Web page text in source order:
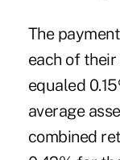
The
each of
equaled
average
combined